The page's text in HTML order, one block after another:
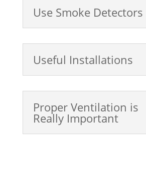
Use Smoke Detectors
Useful Installations
Proper Ventilation is
Really Important